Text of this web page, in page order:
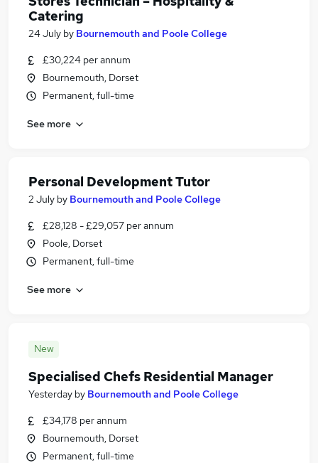
Catering
24 July by Bournemouth and Poole College
£30,224 per annum
Bournemouth, Dorset
Permanent, full-time
See more
Personal Development Tutor
2 July by Bournemouth and Poole College
£28,128 - £29,057 per annum
Poole, Dorset
Permanent, full-time
See more
New
Specialised Chefs Residential Manager
Yesterday by Bournemouth and Poole College
£34,178 per annum
Bournemouth, Dorset
Permanent, full-time